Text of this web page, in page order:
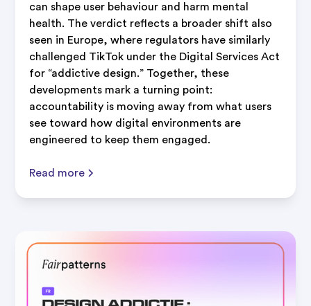
can shape user behaviour and harm mental
health. The verdict reflects a broader shift also
seen in Europe, where regulators have similarly
challenged TikTok under the Digital Services Act
for “addictive design.” Together, these
developments mark a turning point:
accountability is moving away from what users
see toward how digital environments are
engineered to keep them engaged.
Read more